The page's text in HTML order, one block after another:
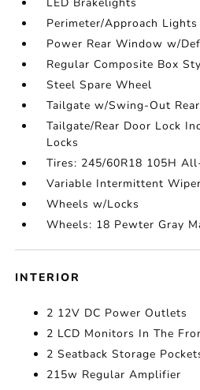
Perimeter/Approach Lights
Power Rear Window w/
Regular Composite Box
Steel Spare Wheel
Tailgate w/Swing-Out
Tailgate/Rear Door Lock
Locks
Tires: 245/60R18 105H
Variable Intermittent
Wheels w/Locks
Wheels: 18 Pewter Gray
INTERIOR
2 12V DC Power Outlets
2 LCD Monitors In The
2 Seatback Storage
215w Regular Amplifier